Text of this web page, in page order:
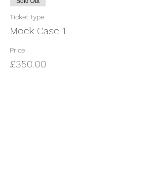
Ticket type
Mock Casc 1
Price
£350.00